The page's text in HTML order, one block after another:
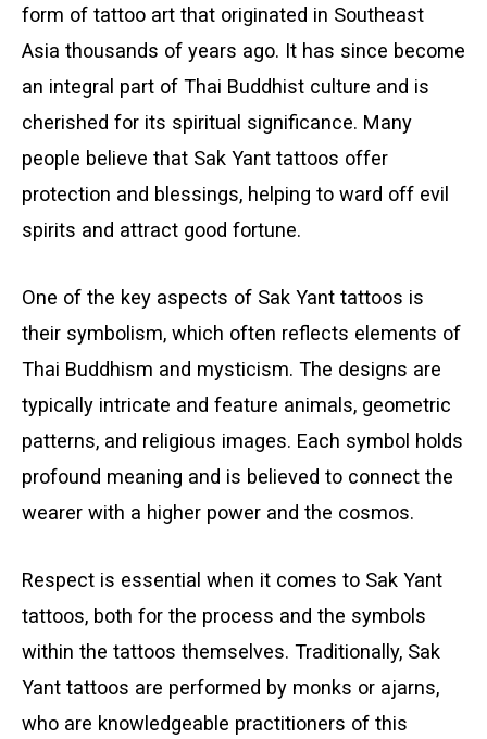
form of tattoo art that originated in Southeast
Asia thousands of years ago. It has since become
an integral part of Thai Buddhist culture and is
cherished for its spiritual significance. Many
people believe that Sak Yant tattoos offer
protection and blessings, helping to ward off evil
spirits and attract good fortune.
One of the key aspects of Sak Yant tattoos is
their symbolism, which often reflects elements of
Thai Buddhism and mysticism. The designs are
typically intricate and feature animals, geometric
patterns, and religious images. Each symbol holds
profound meaning and is believed to connect the
wearer with a higher power and the cosmos.
Respect is essential when it comes to Sak Yant
tattoos, both for the process and the symbols
within the tattoos themselves. Traditionally, Sak
Yant tattoos are performed by monks or ajarns,
who are knowledgeable practitioners of this